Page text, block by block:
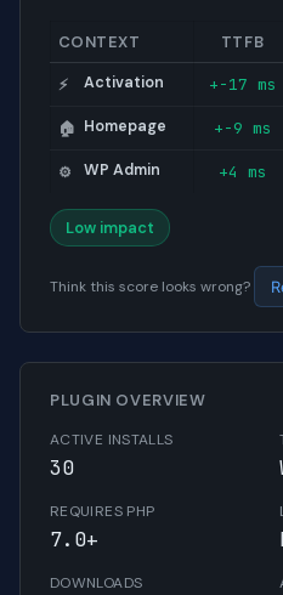
CONTEXT TTFB
⚡ Activation +-17 ms
🏠 Homepage +-9 ms
⚙️ WP Admin +4 ms
Low impact
Think this score looks wrong?
PLUGIN OVERVIEW
ACTIVE INSTALLS
30
REQUIRES PHP
7.0+
DOWNLOADS